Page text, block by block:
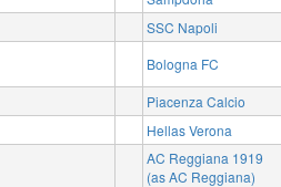
SSC Napoli
Bologna FC
Piacenza Calcio
Hellas Verona
AC Reggiana 1919
(as AC Reggiana)